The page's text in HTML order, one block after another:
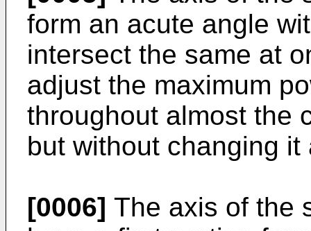
form an acute angle
intersect the same at
adjust the maximum
throughout almost the
but without changing
[0006] The axis of the